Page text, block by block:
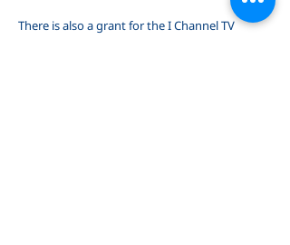
There is also a grant for the I Channel TV